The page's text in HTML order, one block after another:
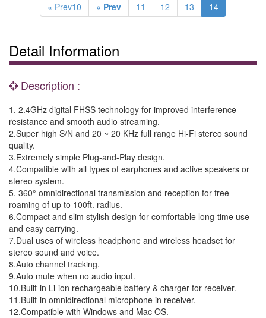
« Prev10 « Prev 11 12 13 14
Detail Information
Description :
1. 2.4GHz digital FHSS technology for improved interference
resistance and smooth audio streaming.
2.Super high S/N and 20 ~ 20 KHz full range Hi-Fi stereo sound
quality.
3.Extremely simple Plug-and-Play design.
4.Compatible with all types of earphones and active speakers or
stereo system.
5. 360° omnidirectional transmission and reception for free-
roaming of up to 100ft. radius.
6.Compact and slim stylish design for comfortable long-time use
and easy carrying.
7.Dual uses of wireless headphone and wireless headset for
stereo sound and voice.
8.Auto channel tracking.
9.Auto mute when no audio input.
10.Built-in Li-ion rechargeable battery & charger for receiver.
11.Built-in omnidirectional microphone in receiver.
12.Compatible with Windows and Mac OS.